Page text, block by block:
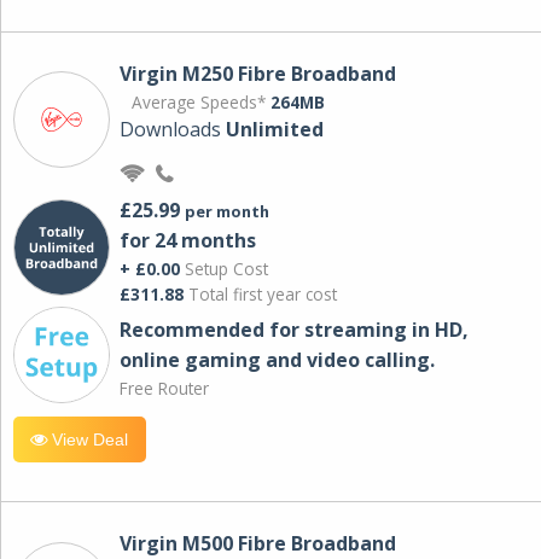
Virgin M250 Fibre Broadband
Average Speeds* 264MB
Downloads Unlimited
£25.99 per month
for 24 months
+ £0.00 Setup Cost
£311.88 Total first year cost
Recommended for streaming in HD,
online gaming and video calling​.
Free Router
View Deal
Virgin M500 Fibre Broadband